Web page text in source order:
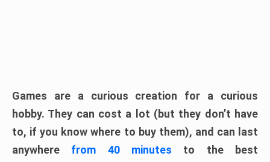
Games are a curious creation for a curious
hobby. They can cost a lot (but they don’t have
to, if you know where to buy them), and can last
anywhere from 40 minutes to the best